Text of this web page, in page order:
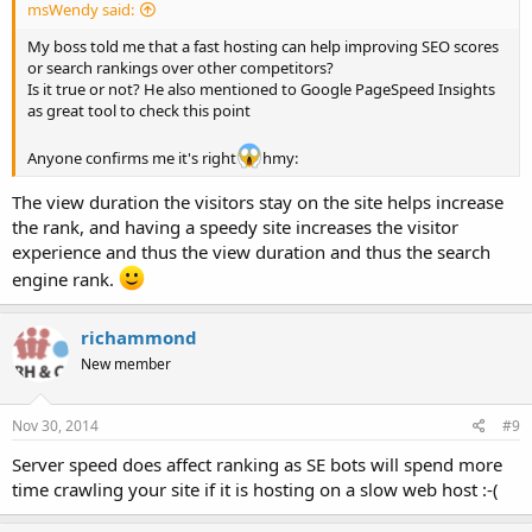
msWendy said:
My boss told me that a fast hosting can help improving SEO scores
or search rankings over other competitors?
Is it true or not? He also mentioned to Google PageSpeed Insights
as great tool to check this point
Anyone confirms me it's right hmy:
The view duration the visitors stay on the site helps increase
the rank, and having a speedy site increases the visitor
experience and thus the view duration and thus the search
engine rank.
richammond
New member
Nov 30, 2014 #9
Server speed does affect ranking as SE bots will spend more
time crawling your site if it is hosting on a slow web host :-(